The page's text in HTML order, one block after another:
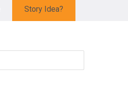
Story Idea?